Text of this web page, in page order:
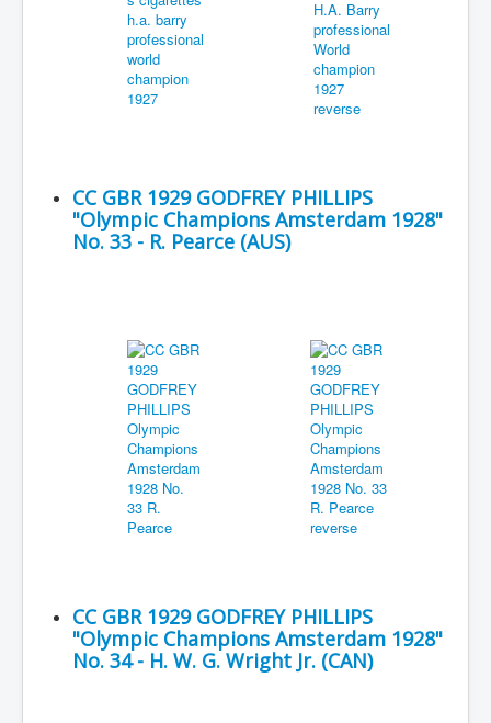
CC GBR 1929 GODFREY PHILLIPS
"Olympic Champions Amsterdam 1928"
No. 33 - R. Pearce (AUS)
CC GBR 1929 GODFREY PHILLIPS
"Olympic Champions Amsterdam 1928"
No. 34 - H. W. G. Wright Jr. (CAN)